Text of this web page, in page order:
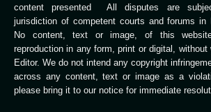
content presented All disputes are
jurisdiction of competent courts and forums in
No content, text or image, of this
reproduction in any form, print or digital,
Editor. We do not intend any copyright
across any content, text or image as a
please bring it to our notice for immediate